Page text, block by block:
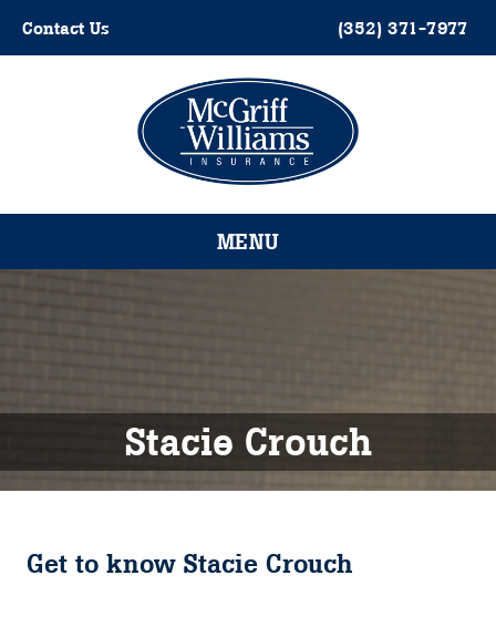
website
an
Contact Us (352) 371-7977
MENU
Stacie Crouch
Get to know Stacie Crouch